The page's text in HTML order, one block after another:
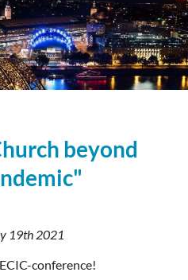
beyond
19th 2021
conference!